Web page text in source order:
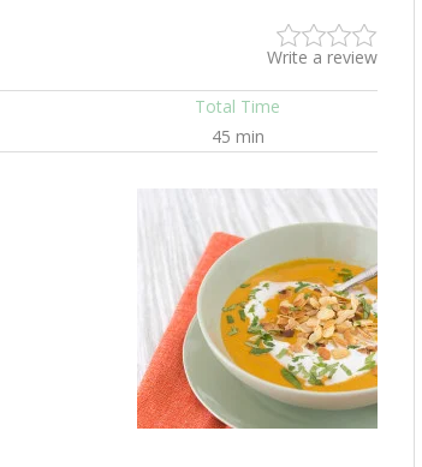
Write a review
Total Time
45 min